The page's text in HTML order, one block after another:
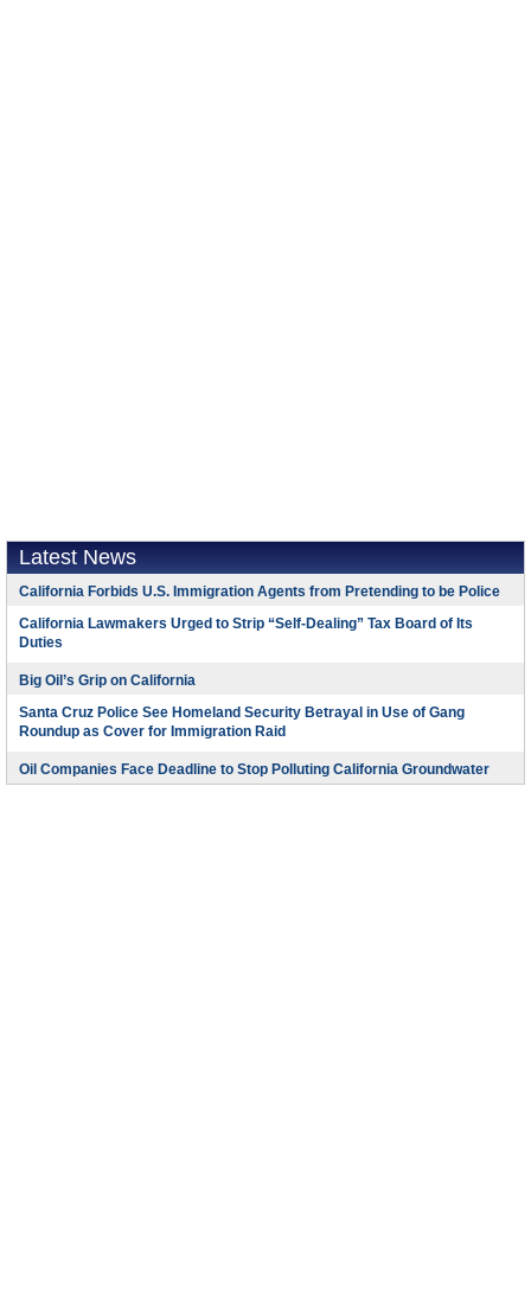
Latest News
California Forbids U.S. Immigration Agents from Pretending to be Police
California Lawmakers Urged to Strip “Self-Dealing” Tax Board of Its
Duties
Big Oil’s Grip on California
Santa Cruz Police See Homeland Security Betrayal in Use of Gang
Roundup as Cover for Immigration Raid
Oil Companies Face Deadline to Stop Polluting California Groundwater